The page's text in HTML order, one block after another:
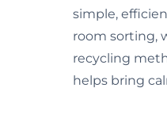
simple,
room sorting,
recycling
helps bring